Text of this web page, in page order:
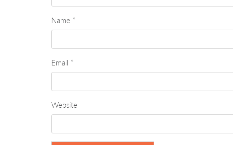
Name *
Email *
Website